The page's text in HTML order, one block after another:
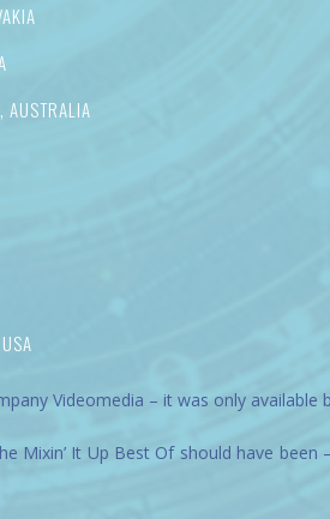
AUSTRALIA
Videomedia – it was only available
Mixin’ It Up Best Of should have